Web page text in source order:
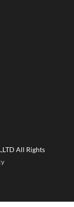
All Rights